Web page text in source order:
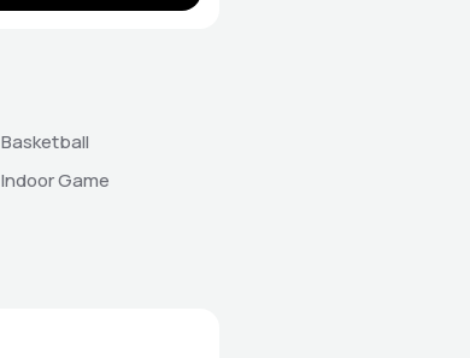
Basketball
Indoor Game